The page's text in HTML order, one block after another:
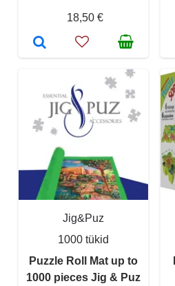
18,50 €
Jig&Puz
1000 tükid
Puzzle Roll Mat up to
1000 pieces Jig & Puz